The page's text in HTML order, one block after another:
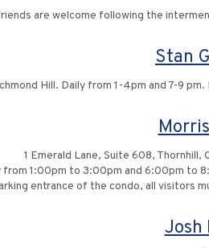
are welcome following the
Stan
Hill. Daily from 1-4pm and 7-9
1 Emerald Lane, Suite 608,
from 1:00pm to 3:00pm and 6:00pm to
entrance of the condo, all visitors
Josh